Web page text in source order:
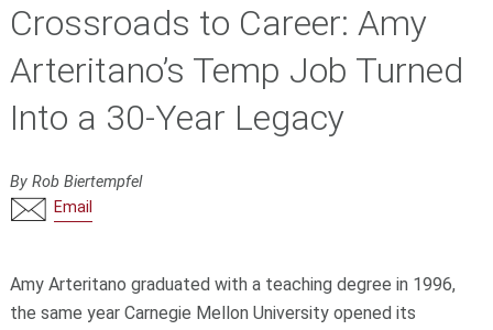
Crossroads to Career: Amy
Arteritano’s Temp Job Turned
Into a 30-Year Legacy
By Rob Biertempfel
Email
Amy Arteritano graduated with a teaching degree in 1996,
the same year Carnegie Mellon University opened its